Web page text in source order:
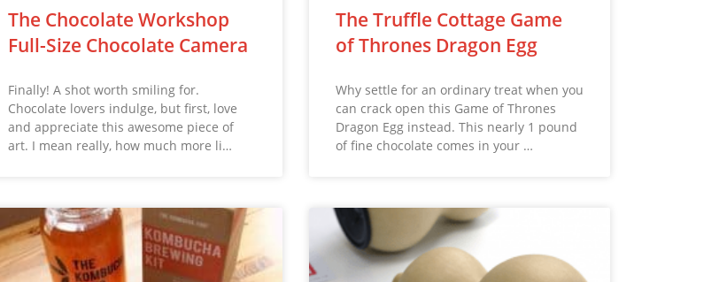
The Chocolate Workshop
Full-Size Chocolate Camera
Finally! A shot worth smiling for.
Chocolate lovers indulge, but first, love
and appreciate this awesome piece of
art. I mean really, how much more li…
The Truffle Cottage Game
of Thrones Dragon Egg
Why settle for an ordinary treat when you
can crack open this Game of Thrones
Dragon Egg instead. This nearly 1 pound
of fine chocolate comes in your …